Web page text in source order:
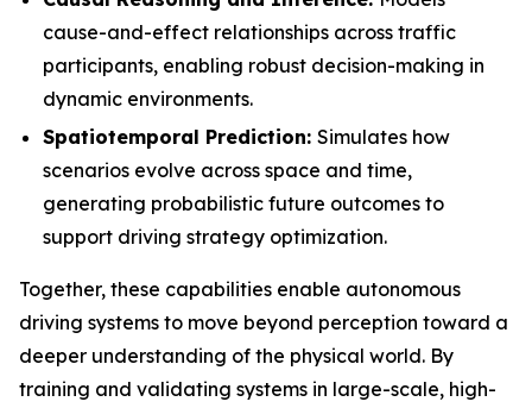
cause-and-effect relationships across traffic
participants, enabling robust decision-making in
dynamic environments.
Spatiotemporal Prediction: Simulates how
scenarios evolve across space and time,
generating probabilistic future outcomes to
support driving strategy optimization.
Together, these capabilities enable autonomous
driving systems to move beyond perception toward a
deeper understanding of the physical world. By
training and validating systems in large-scale, high-